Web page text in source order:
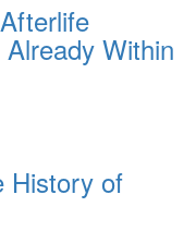
Within
History of